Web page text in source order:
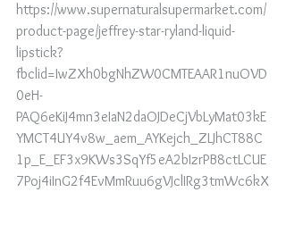
https://www.supernaturalsupermarket.com/
product-page/jeffrey-star-ryland-liquid-
lipstick?
fbclid=IwZXh0bgNhZW0CMTEAAR1nuOVD
0eH-
PAQ6eKiJ4mn3eIaN2daOJDeCjVbLyMat03kE
YMCT4UY4v8w_aem_AYKejch_ZLJhCT88C
1p_E_EF3x9KWs3SqYf5eA2bIzrPB8ctLCUE
7Poj4iInG2f4EvMmRuu6gVJclIRg3tmWc6kX